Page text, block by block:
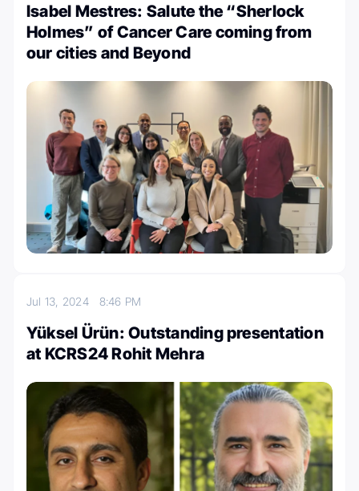
Isabel Mestres: Salute the “Sherlock
Holmes” of Cancer Care coming from
our cities and Beyond
Jul 13, 2024 8:46 PM
Yüksel Ürün: Outstanding presentation
at KCRS24 Rohit Mehra